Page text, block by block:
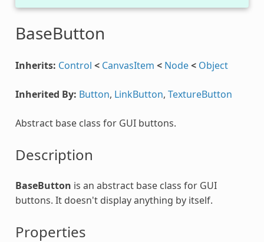
BaseButton
Inherits: Control < CanvasItem < Node< Object
Inherited By: Button, LinkButton, TextureButton
Abstract base class for GUI buttons.
Description
BaseButton is an abstract base class for GUI
buttons. It doesn't display anything by itself.
Properties